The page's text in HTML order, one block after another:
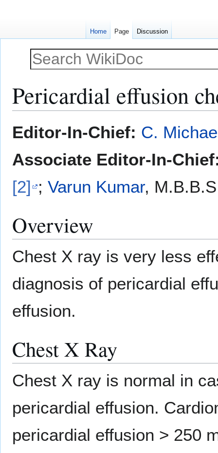
Pericardial effusion
toto
Editor-In-Chief: C.
Associate Editor-In-
[2] ; Varun Kumar,
Overview
Chest X ray is very less
diagnosis of pericardial
effusion.
Chest X Ray
Chest X ray is normal in
pericardial effusion.
pericardial effusion > 250
Home Page Discussion